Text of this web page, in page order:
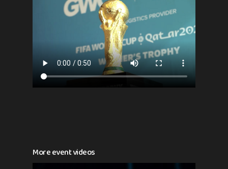
More event videos